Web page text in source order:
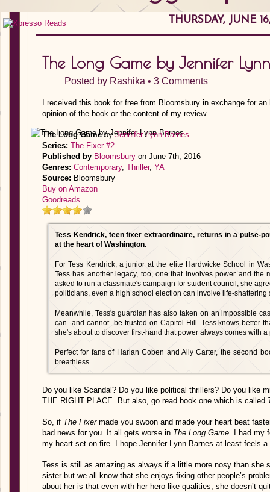
THURSDAY, JUNE
The Long Game by Jennifer
Posted by Rashika • 3 Comments
I received this book for free from Bloomsbury in exchange for
opinion of the book or the content of my review.
The Long GamebyJennifer Lynn Barnes
Series: The Fixer #2
Published by Bloomsbury on June 7th, 2016
Genres: Contemporary, Thriller, YA
Source: Bloomsbury
Buy on Amazon
Goodreads
Tess Kendrick, teen fixer extraordinaire, returns in a pulse-
at the heart of Washington.
For Tess Kendrick, a junior at the elite Hardwicke School in
Tess has another legacy, too, one that involves power and the
asked to run a classmate's campaign for student council, she
politicians, even a high school election can involve life-shattering
Meanwhile, Tess's guardian has also taken on an impossible
can--and cannot--be trusted on Capitol Hill. Tess knows better
she's about to discover first-hand that power always comes with a
Perfect for fans of Harlan Coben and Ally Carter, the second
breathless.
Do you like Scandal? Do you like political thrillers? Do you like
THE RIGHT PLACE. But also, go read book one which is called
So, if The Fixermade you swoon and made your heart beat
bad news for you. It all gets worse in The Long Game. I had my
my heart set on fire. I hope Jennifer Lynn Barnes at least feels
Tess is still as amazing as always if a little more nosy than she
sister but we all know that she enjoys fixing other people’s
about her is that even with her hero-like qualities, she doesn’t